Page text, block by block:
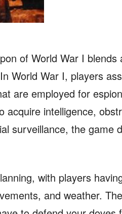
of World War I blends
World War I, players
are employed for
acquire intelligence,
surveillance, the game
with players
and weather.